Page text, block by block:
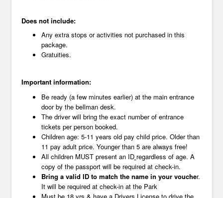
Does not include:
Any extra stops or activities not purchased in this
package.
Gratuities.
Important information:
Be ready (a few minutes earlier) at the main entrance
door by the bellman desk.
The driver will bring the exact number of entrance
tickets per person booked.
Children age: 5-11 years old pay child price. Older than
11 pay adult price. Younger than 5 are always free!
All children MUST present an ID regardless of age. A
copy of the passport will be required at check-in.
Bring a valid ID to match the name in your voucher.
It will be required at check-in at the Park